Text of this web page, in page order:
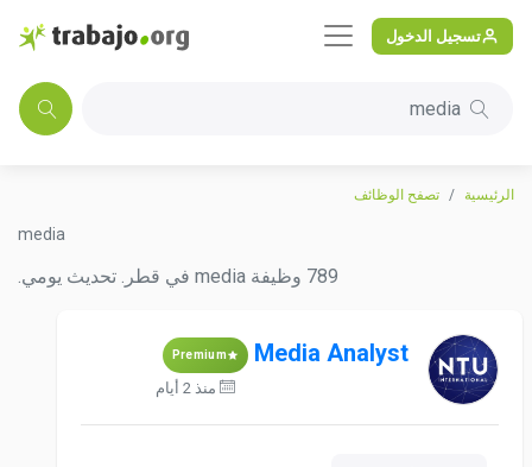
تسجيل الدخول
media
الرئيسية تصفح الوظائف
media
789 وظيفة media في قطر. تحديث يومي.
Media Analyst
Premium
منذ 2 أيام